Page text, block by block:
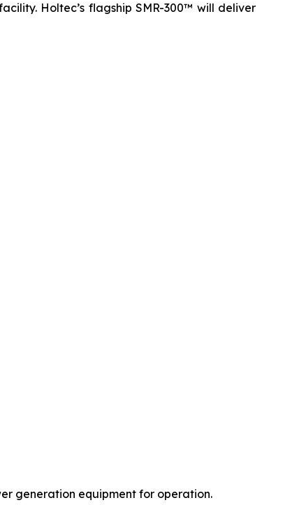
Holtec’s flagship SMR-300™ will deliver
generation equipment for operation.